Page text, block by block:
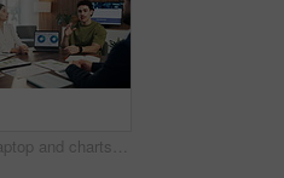
Man, laptop and charts with team at office meeting for stats, screen or asset management at company. Person, financial advisor and computer for graphs, feedback and investment portfolio at agency